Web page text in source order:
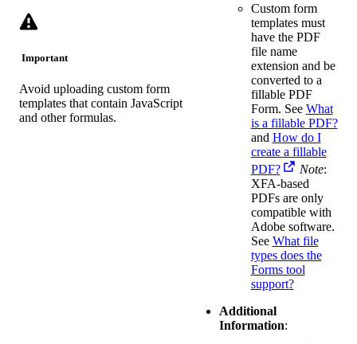
Important
Avoid uploading custom form
templates that contain JavaScript
and other formulas.
Custom form
templates must
have the PDF
file name
extension and be
converted to a
fillable PDF
Form. See What
is a fillable PDF?
and How do I
create a fillable
PDF?
Note:
XFA-based
PDFs are only
compatible with
Adobe software.
See What file
types does the
Forms tool
support?
Additional
Information: